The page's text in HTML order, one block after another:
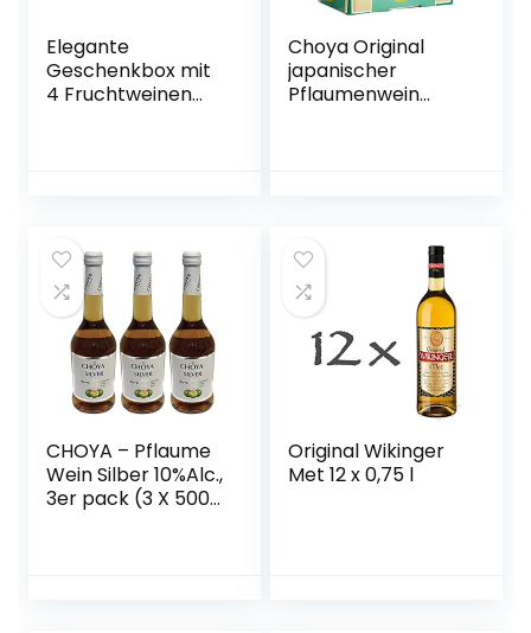
Elegante
Geschenkbox mit
4 Fruchtweinen
Choya Original
japanischer
Pflaumenwein
CHOYA – Pflaume
Wein Silber 10%Alc.,
3er pack (3 X 500
Original Wikinger
Met 12 x 0,75 l